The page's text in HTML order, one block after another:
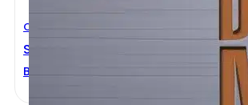
Civil Engineering
Steel Designers’ Manual 6th Edition
Buick Davision